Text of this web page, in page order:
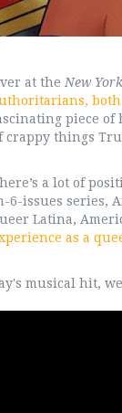
at the New
piece
crappy things
a lot of
6-issues series,
Latina,
as a
musical hit,